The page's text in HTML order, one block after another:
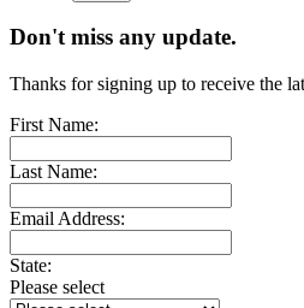
Don't miss any update.
Thanks for signing up to receive the
First Name:
Last Name:
Email Address:
State:
Please select